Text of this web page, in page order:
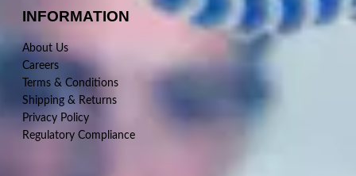
INFORMATION
About Us
Careers
Terms & Conditions
Shipping & Returns
Privacy Policy
Regulatory Compliance